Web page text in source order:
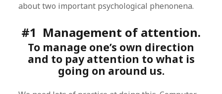
about two important psychological phenonena.
#1 Management of attention.
To manage one’s own direction
and to pay attention to what is
going on around us.